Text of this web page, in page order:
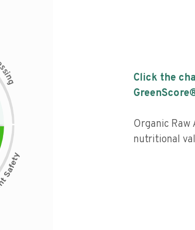
s
i
n
g
Click the
Organic Raw
nutritional